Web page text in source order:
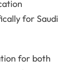
for Saudi
for both